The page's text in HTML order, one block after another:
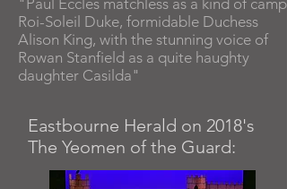
"Paul Eccles matchless as a kind of camp
Roi-Soleil Duke, formidable Duchess
Alison King, with the stunning voice of
Rowan Stanfield as a quite haughty
daughter Casilda"
Eastbourne Herald on 2018's
The Yeomen of the Guard: